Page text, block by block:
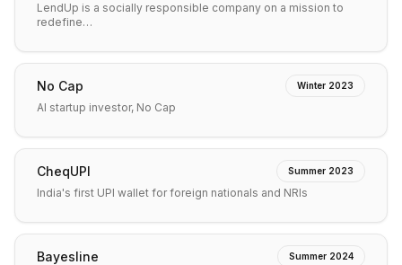
LendUp is a socially responsible company on a mission to
redefine…
No Cap Winter 2023
AI startup investor, No Cap
CheqUPI Summer 2023
India's first UPI wallet for foreign nationals and NRIs
Bayesline Summer 2024